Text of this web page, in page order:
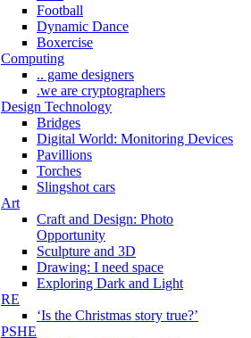
Football
Dynamic Dance
Boxercise
Computing
.. game designers
.we are cryptographers
Design Technology
Bridges
Digital World: Monitoring Devices
Pavillions
Torches
Slingshot cars
Art
Craft and Design: Photo
Opportunity
Sculpture and 3D
Drawing: I need space
Exploring Dark and Light
RE
‘Is the Christmas story true?’
PSHE